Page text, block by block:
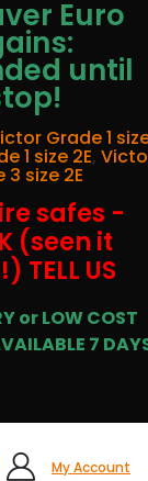
Euro
until
Grade 1
1 size 2E,
size 2E
safes -
(seen it
US
or LOW COST
7
My Account